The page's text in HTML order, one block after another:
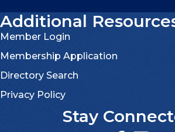
Additional
Member Login
Membership Application
Directory Search
Privacy Policy
Stay